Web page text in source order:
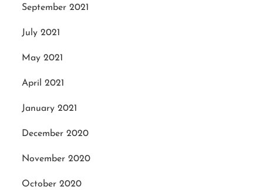
September 2021
July 2021
May 2021
April 2021
January 2021
December 2020
November 2020
October 2020